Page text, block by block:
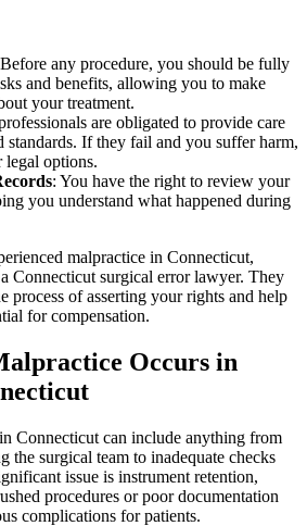
any procedure, you should be fully
and benefits, allowing you to make
your treatment.
are obligated to provide care
standards. If they fail and you suffer harm,
legal options.
: You have the right to review your
you understand what happened during
malpractice in Connecticut,
Connecticut surgical error lawyer. They
process of asserting your rights and help
for compensation.
Occurs in
Connecticut can include anything from
the surgical team to inadequate checks
issue is instrument retention,
procedures or poor documentation
complications for patients.